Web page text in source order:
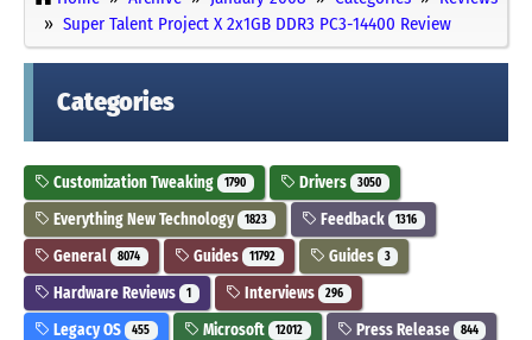
Super Talent Project X 2x1GB DDR3 PC3-14400 Review
Categories
Customization Tweaking 1790 Drivers 3050
Everything New Technology 1823 Feedback 1316
General 8074 Guides 11792 Guides 3
Hardware Reviews 1 Interviews 296
Legacy OS 455 Microsoft 12012 Press Release 844